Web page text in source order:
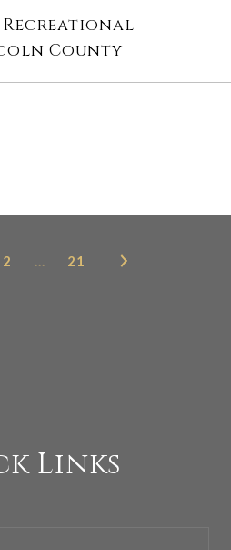
Recreational
County
2 … 21
Links